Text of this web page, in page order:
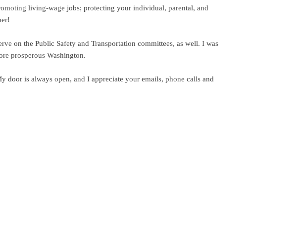
living-wage jobs; protecting your individual, parental, and
on the Public Safety and Transportation committees, as well. I was
prosperous Washington.
is always open, and I appreciate your emails, phone calls and